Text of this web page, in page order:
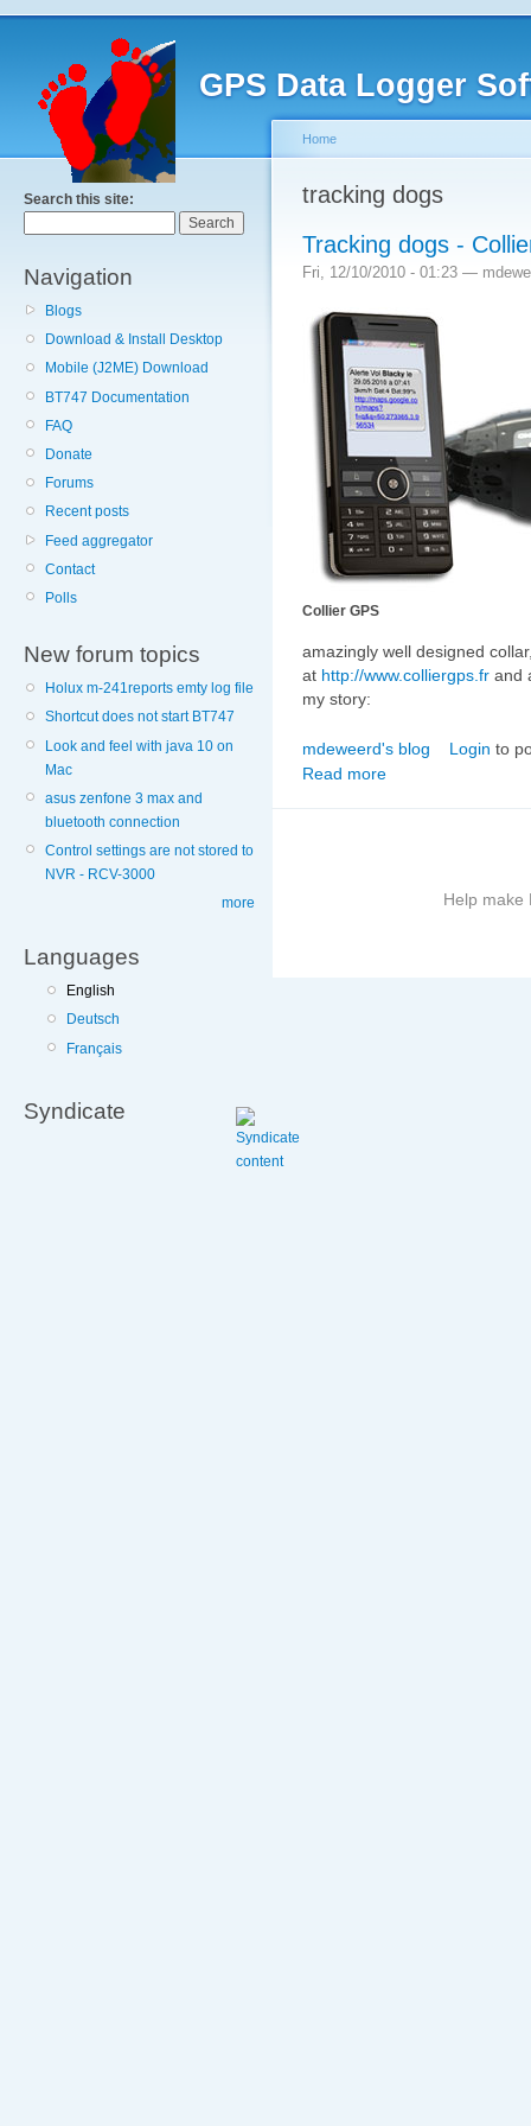
GPS Data Logger
Search this site:
Navigation
Blogs
Download & Install Desktop
Mobile (J2ME) Download
BT747 Documentation
FAQ
Donate
Forums
Recent posts
Feed aggregator
Contact
Polls
New forum topics
Holux m-241reports emty log file
Shortcut does not start BT747
Look and feel with java 10 on
Mac
asus zenfone 3 max and
bluetooth connection
Control settings are not stored to
NVR - RCV-3000
more
Languages
English
Deutsch
Français
Syndicate
Home
tracking dogs
Tracking dogs -
Fri, 12/10/2010 - 01:23 —
Collier GPS
amazingly well designed
at http://www.colliergps.fr and
my story:
mdeweerd's blog Login to
Read more
Help make